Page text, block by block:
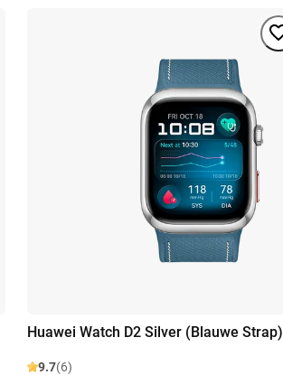
Huawei Watch D2 Silver (Blauwe Strap)
9.7(6)